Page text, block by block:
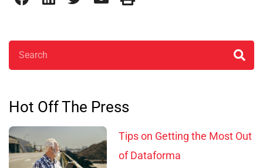
Hot Off The Press
Tips on Getting the Most Out
of Dataforma